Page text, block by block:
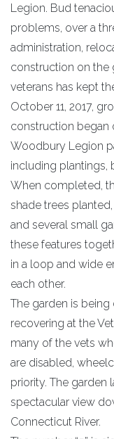
Legion. Bud
problems, over a
administration,
construction on the
veterans has kept
October 11, 2017,
construction began
Woodbury Legion
including plantings,
When completed,
shade trees
and several small
these features
in a loop and wide
each other.
The garden is
recovering at the
many of the vets
are disabled,
priority. The garden
spectacular view
Connecticut River.